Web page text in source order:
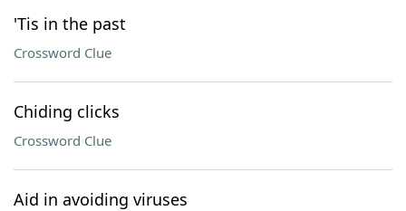
'Tis in the past
Crossword Clue
Chiding clicks
Crossword Clue
Aid in avoiding viruses